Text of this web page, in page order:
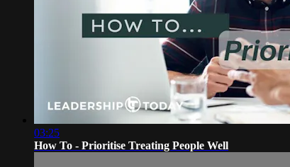
03:25
How To - Prioritise Treating People Well